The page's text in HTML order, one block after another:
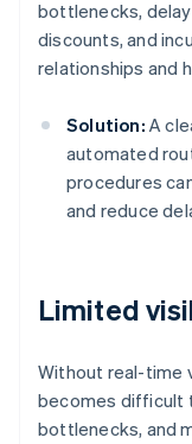
bottlenecks,
discounts, and
relationships and
Solution: A
automated
procedures
and reduce
Limited
Without real-time
becomes difficult
bottlenecks, and